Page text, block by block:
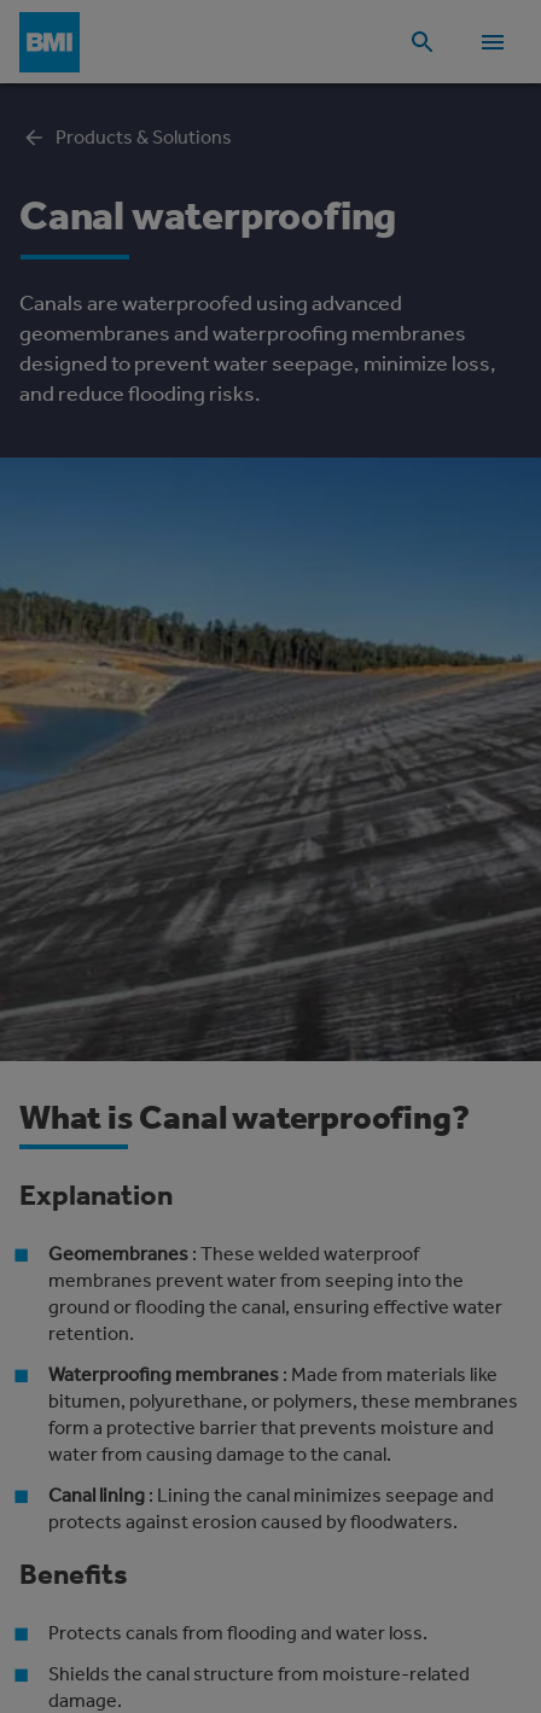
Products & Solutions
Canal waterproofing
Canals are waterproofed using advanced
geomembranes and waterproofing membranes
designed to prevent water seepage, minimize loss,
and reduce flooding risks.
What is Canal waterproofing?
Explanation
Geomembranes : These welded waterproof
membranes prevent water from seeping into the
ground or flooding the canal, ensuring effective water
retention.
Waterproofing membranes : Made from materials like
bitumen, polyurethane, or polymers, these membranes
form a protective barrier that prevents moisture and
water from causing damage to the canal.
Canal lining : Lining the canal minimizes seepage and
protects against erosion caused by floodwaters.
Benefits
Protects canals from flooding and water loss.
Shields the canal structure from moisture-related
damage.